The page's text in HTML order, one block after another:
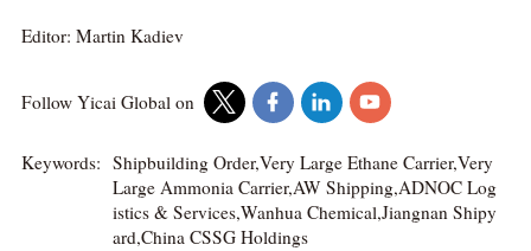
Editor: Martin Kadiev
Follow Yicai Global on
Keywords: Shipbuilding Order,Very Large Ethane Carrier,Very
Large Ammonia Carrier,AW Shipping,ADNOC Log
istics & Services,Wanhua Chemical,Jiangnan Shipy
ard,China CSSG Holdings